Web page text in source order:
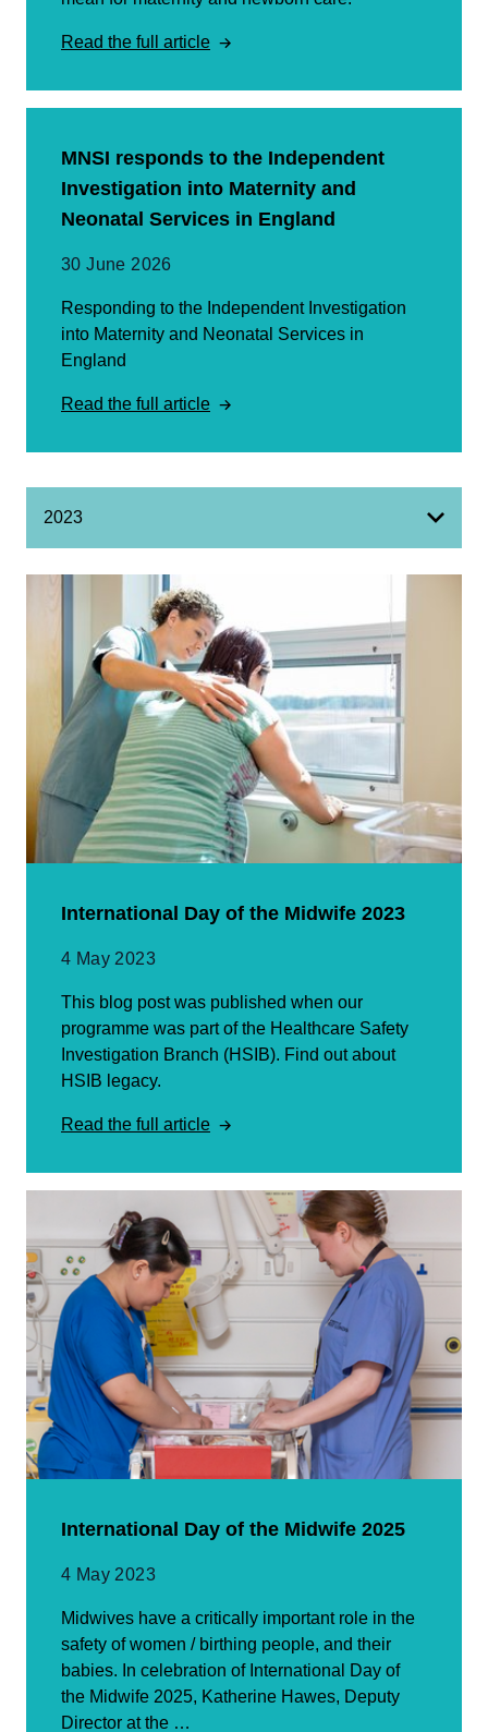
Read the full article
MNSI responds to the Independent
Investigation into Maternity and
Neonatal Services in England
30 June 2026
Responding to the Independent Investigation
into Maternity and Neonatal Services in
England
Read the full article
2023
International Day of the Midwife 2023
4 May 2023
This blog post was published when our
programme was part of the Healthcare Safety
Investigation Branch (HSIB). Find out about
HSIB legacy.
Read the full article
International Day of the Midwife 2025
4 May 2023
Midwives have a critically important role in the
safety of women / birthing people, and their
babies. In celebration of International Day of
the Midwife 2025, Katherine Hawes, Deputy
Director at the …